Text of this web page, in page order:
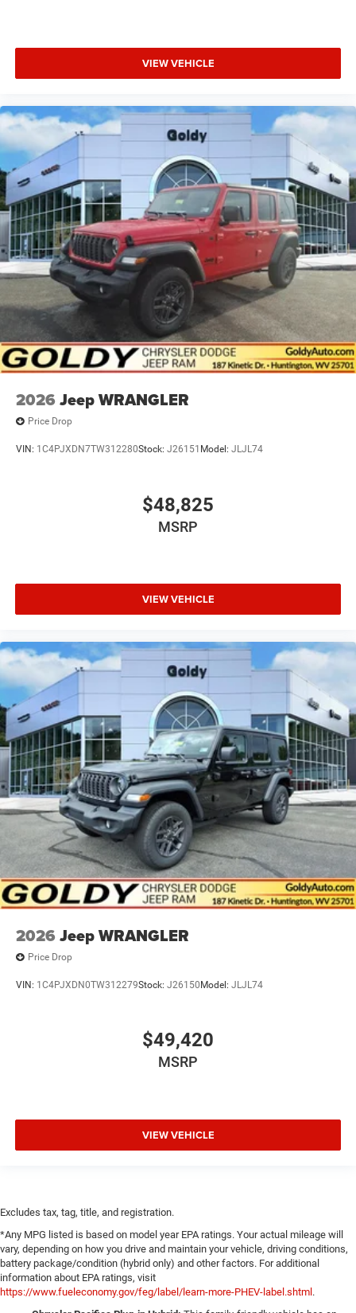
VIEW VEHICLE
2026 Jeep WRANGLER
Price Drop
VIN: 1C4PJXDN7TW312280Stock: J26151 Model: JLJL74
$48,825
MSRP
VIEW VEHICLE
2026 Jeep WRANGLER
Price Drop
VIN: 1C4PJXDN0TW312279Stock: J26150 Model: JLJL74
$49,420
MSRP
VIEW VEHICLE
Excludes tax, tag, title, and registration.
*Any MPG listed is based on model year EPA ratings. Your actual mileage will
vary, depending on how you drive and maintain your vehicle, driving conditions,
battery package/condition (hybrid only) and other factors. For additional
information about EPA ratings, visit
https://www.fueleconomy.gov/feg/label/learn-more-PHEV-label.shtml.